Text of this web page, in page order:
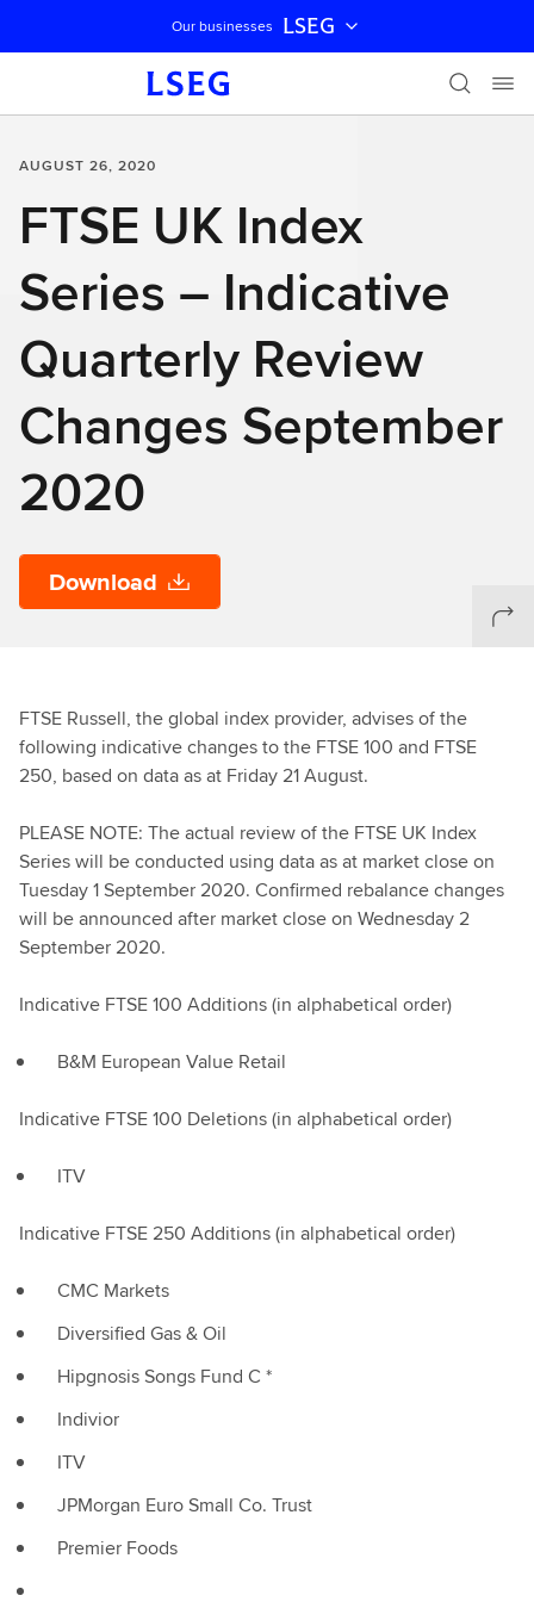
Skip navigation
Our businesses LSEG
AUGUST 26, 2020
FTSE UK Index
Series – Indicative
Quarterly Review
Changes September
2020
Download
FTSE Russell, the global index provider, advises of the
following indicative changes to the FTSE 100 and FTSE
250, based on data as at Friday 21 August.
PLEASE NOTE: The actual review of the FTSE UK Index
Series will be conducted using data as at market close on
Tuesday 1 September 2020. Confirmed rebalance changes
will be announced after market close on Wednesday 2
September 2020.
Indicative FTSE 100 Additions (in alphabetical order)
B&M European Value Retail
Indicative FTSE 100 Deletions (in alphabetical order)
ITV
Indicative FTSE 250 Additions (in alphabetical order)
CMC Markets
Diversified Gas & Oil
Hipgnosis Songs Fund C *
Indivior
ITV
JPMorgan Euro Small Co. Trust
Premier Foods